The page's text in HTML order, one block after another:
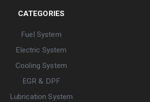
CATEGORIES
Fuel System
Electric System
Cooling System
EGR & DPF
Lubrication System